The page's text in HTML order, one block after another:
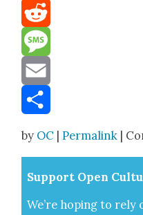
Mastodon
Reddit
Message
Email
by OC |Permalink |
Sup­port Open
We’re hop­ing to